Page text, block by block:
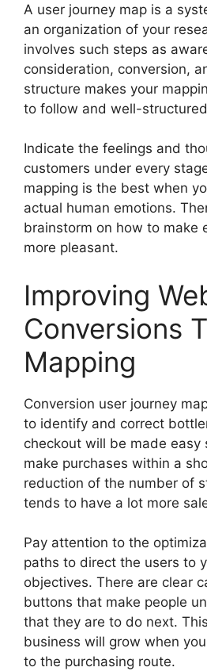
A user journey map is a
an organization of your
involves such steps as
consideration, conversion,
structure makes your
to follow and well-
Indicate the feelings and
customers under every
mapping is the best when
actual human emotions.
brainstorm on how to make
more pleasant.
Improving
Conversions
Mapping
Conversion user journey
to identify and correct
checkout will be made easy
make purchases within a
reduction of the number of
tends to have a lot more
Pay attention to the
paths to direct the users to
objectives. There are clear
buttons that make people
that they are to do next.
business will grow when
to the purchasing route.